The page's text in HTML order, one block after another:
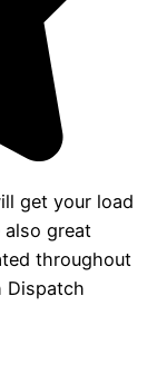
get your load
also great
throughout
Dispatch